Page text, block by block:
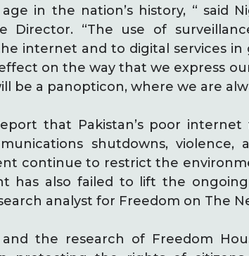
in the nation’s history, “ said
Director. “The use of
internet and to digital services in
on the way that we express
be a panopticon, where we are
that Pakistan’s poor
shutdowns, violence,
continue to restrict the
has also failed to lift the ongoing
analyst for Freedom on The
the research of Freedom